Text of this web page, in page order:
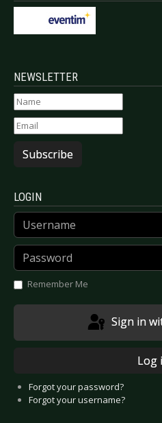
NEWSLETTER
Subscribe
LOGIN
Username
Password
Remember Me
Sign in
Log
Forgot your password?
Forgot your username?